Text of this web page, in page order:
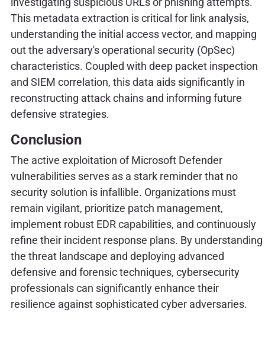
This metadata extraction is critical for link analysis,
understanding the initial access vector, and mapping
out the adversary's operational security (OpSec)
characteristics. Coupled with deep packet inspection
and SIEM correlation, this data aids significantly in
reconstructing attack chains and informing future
defensive strategies.
Conclusion
The active exploitation of Microsoft Defender
vulnerabilities serves as a stark reminder that no
security solution is infallible. Organizations must
remain vigilant, prioritize patch management,
implement robust EDR capabilities, and continuously
refine their incident response plans. By understanding
the threat landscape and deploying advanced
defensive and forensic techniques, cybersecurity
professionals can significantly enhance their
resilience against sophisticated cyber adversaries.